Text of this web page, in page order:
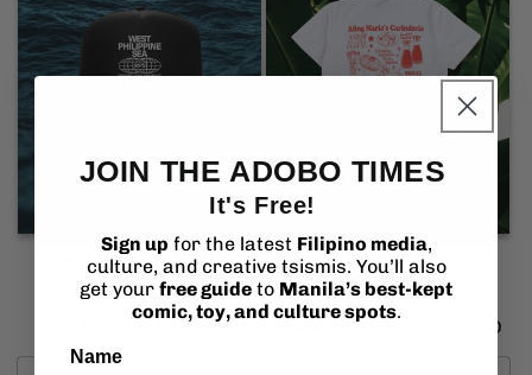
TeamManila WPS Defend
Trucker Hat
Vendor:
TEAMMANILA
Regular
price
$22.00 USD
Sold out
TeamManila Aling Maria’s
Carinderia T-Shirt
Vendor:
TEAMMANILA
Regular
Sale
$29.95 USD
JOIN THE ADOBO TIMES
It's Free!
Sign up for the latest Filipino media,
culture, and creative tsismis. You’ll also
get your free guide to Manila’s best-kept
comic, toy, and culture spots.
Name